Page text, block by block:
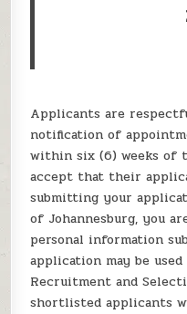
Applicants are
notification of
within six (6) weeks of
accept that their
submitting your
of Johannesburg, you
personal information
application may be
Recruitment and
shortlisted applicants